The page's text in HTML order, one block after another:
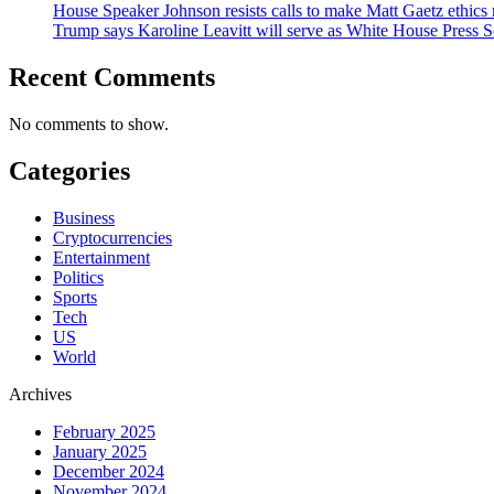
House Speaker Johnson resists calls to make Matt Gaetz
Trump says Karoline Leavitt will serve as White House Press
Recent Comments
No comments to show.
Categories
Business
Cryptocurrencies
Entertainment
Politics
Sports
Tech
US
World
Archives
February 2025
January 2025
December 2024